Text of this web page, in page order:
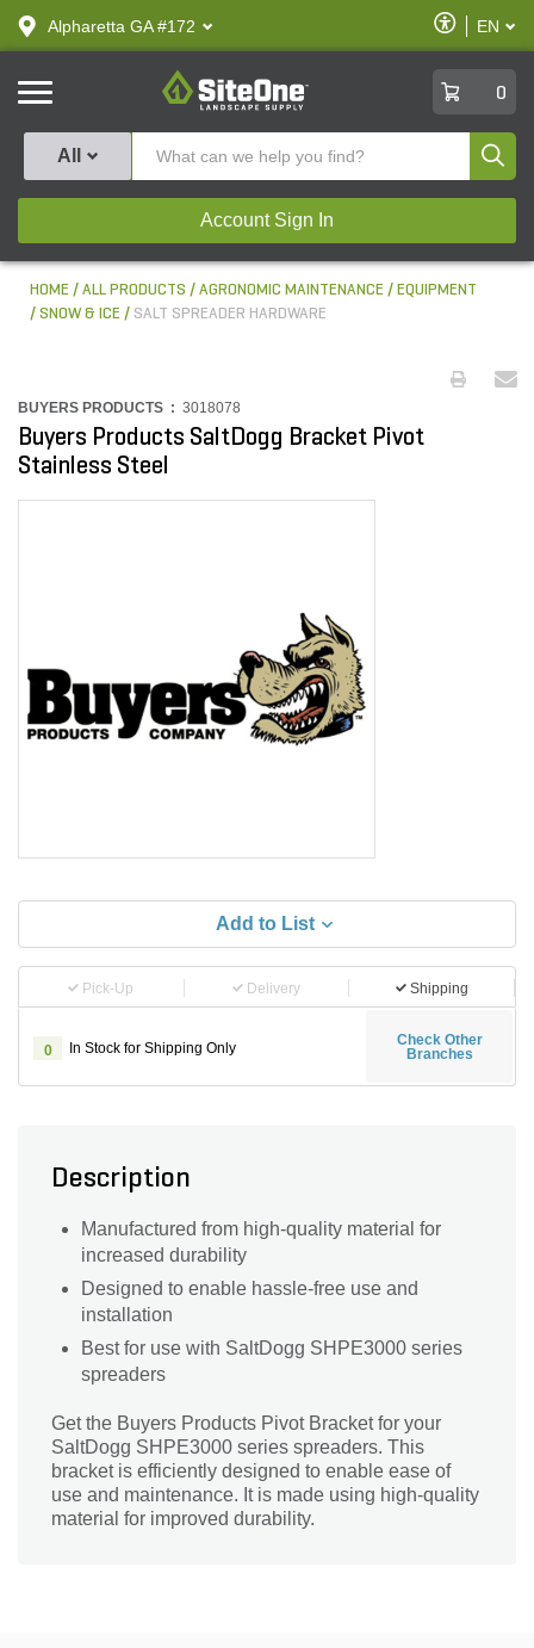
text.skipToContent
text.skipToNavigation
Alpharetta GA #172
Enable
Accessibility
EN
SiteOne
0
All
Account Sign In
HOME ALL PRODUCTS AGRONOMIC MAINTENANCE
EQUIPMENT
SNOW & ICE
SALT SPREADER HARDWARE
BUYERS PRODUCTS : 3018078
Buyers Products SaltDogg Bracket Pivot
Stainless Steel
Add to List
Pick-Up Delivery Shipping
0 In Stock for Shipping Only
Check Other
Branches
Description
Manufactured from high-quality material for
increased durability
Designed to enable hassle-free use and
installation
Best for use with SaltDogg SHPE3000 series
spreaders
Get the Buyers Products Pivot Bracket for your
SaltDogg SHPE3000 series spreaders. This
bracket is efficiently designed to enable ease of
use and maintenance. It is made using high-quality
material for improved durability.